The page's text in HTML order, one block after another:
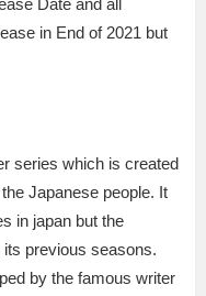
Date and all
in End of 2021 but
series which is created
Japanese people. It
in japan but the
previous seasons.
by the famous writer